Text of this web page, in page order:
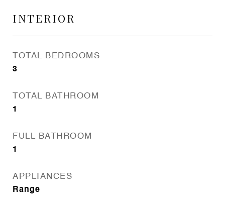
INTERIOR
TOTAL BEDROOMS
3
TOTAL BATHROOM
1
FULL BATHROOM
1
APPLIANCES
Range